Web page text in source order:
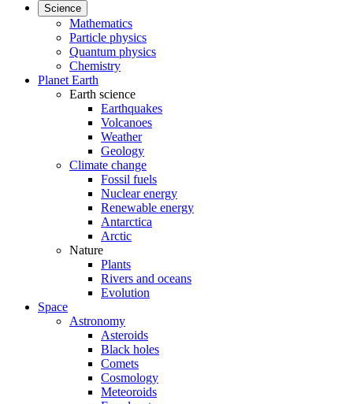
Science
Mathematics
Particle physics
Quantum physics
Chemistry
Planet Earth
Earth science
Earthquakes
Volcanoes
Weather
Geology
Climate change
Fossil fuels
Nuclear energy
Renewable energy
Antarctica
Arctic
Nature
Plants
Rivers and oceans
Evolution
Space
Astronomy
Asteroids
Black holes
Comets
Cosmology
Meteoroids